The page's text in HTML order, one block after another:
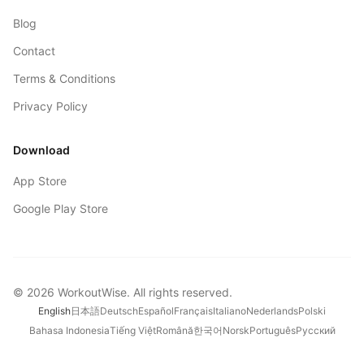
Blog
Contact
Terms & Conditions
Privacy Policy
Download
App Store
Google Play Store
© 2026 WorkoutWise. All rights reserved.
English日本語DeutschEspañolFrançaisItalianoNederlandsPolski
Bahasa IndonesiaTiếng ViệtRomână한국어 NorskPortuguêsРусский